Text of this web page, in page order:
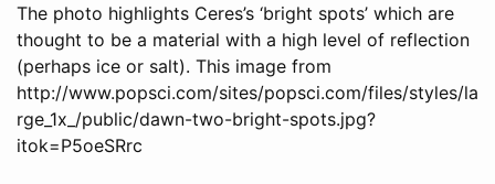
The photo highlights Ceres’s ‘bright spots’ which are
thought to be a material with a high level of reflection
(perhaps ice or salt). This image from
http://www.popsci.com/sites/popsci.com/files/styles/la
rge_1x_/public/dawn-two-bright-spots.jpg?
itok=P5oeSRrc